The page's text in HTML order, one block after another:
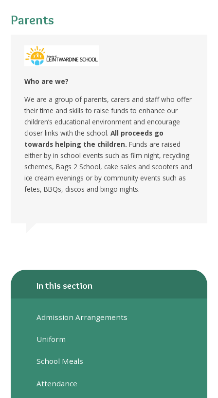
Parents​
Who are we?
We are a group of parents, carers and staff who offer
their time and skills to raise funds to enhance our
children’s educational environment and encourage
closer links with the school. All proceeds go
towards helping the children. Funds are raised
either by in school events such as film night, recycling
schemes, Bags 2 School, cake sales and scooters and
ice cream evenings or by community events such as
fetes, BBQs, discos and bingo nights.
In this section
Admission Arrangements
Uniform
School Meals
Attendance